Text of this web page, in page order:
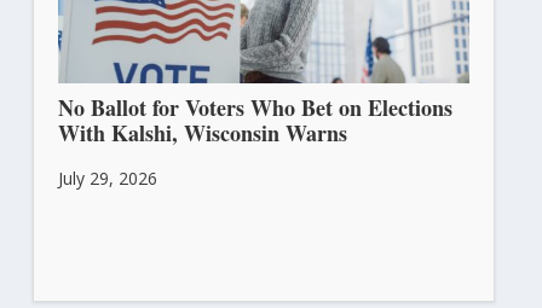
No Ballot for Voters Who Bet on Elections
With Kalshi, Wisconsin Warns
July 29, 2026